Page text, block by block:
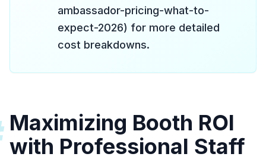
ambassador-pricing-what-to-
expect-2026) for more detailed
cost breakdowns.
Maximizing Booth ROI
with Professional Staff